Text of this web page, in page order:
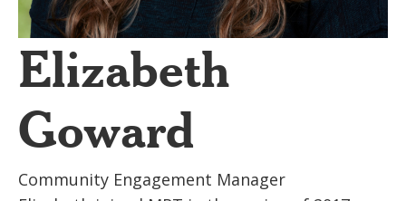
Elizabeth
Goward
Community Engagement Manager